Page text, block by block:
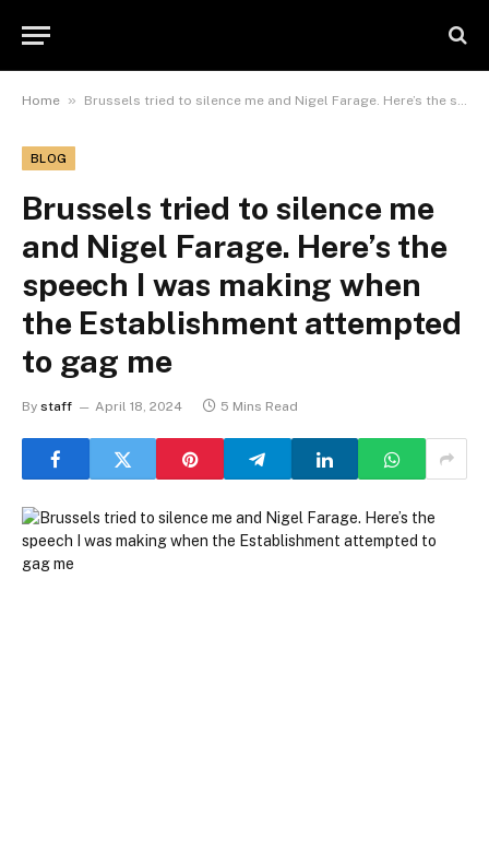
Home » Brussels tried to silence me and Nigel Farage. Here’s the speech I was making when the Establishment attempted to gag me
BLOG
Brussels tried to silence me
and Nigel Farage. Here’s the
speech I was making when
the Establishment attempted
to gag me
By staff April 18, 2024 5 Mins Read